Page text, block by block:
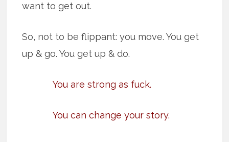
want to get out.
So, not to be flippant: you move. You get
up & go. You get up & do.
You are strong as fuck.
You can change your story.